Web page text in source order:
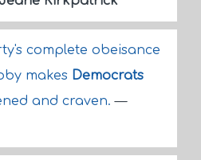
complete obeisance
makes Democrats
and craven.—